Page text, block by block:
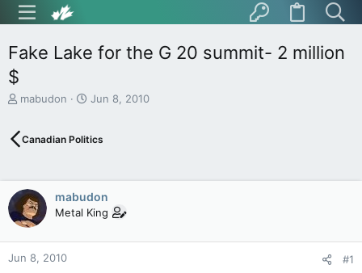
Fake Lake for the G 20 summit- 2 million
$
T
e
s
t
a
r
t
e
mabudon
S
r
a
t
e
Jun 8, 2010
Canadian Politics
mabudon
Metal King
Jun 8, 2010 #1